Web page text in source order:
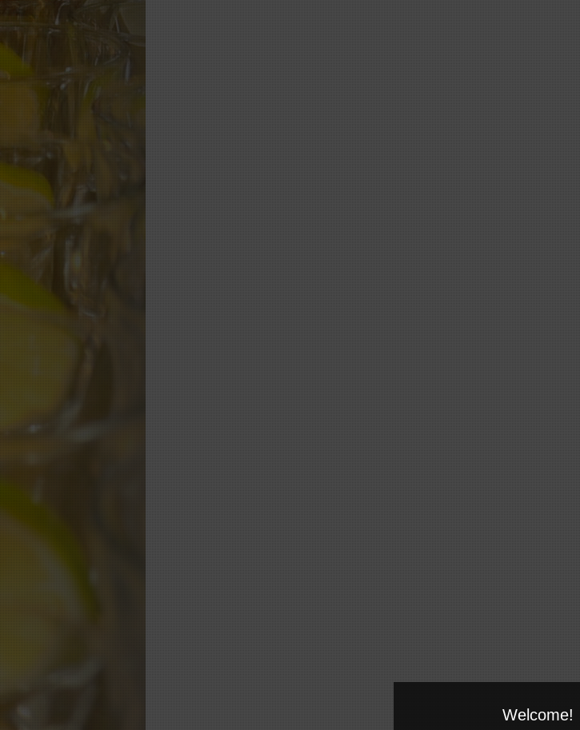
Welcome!